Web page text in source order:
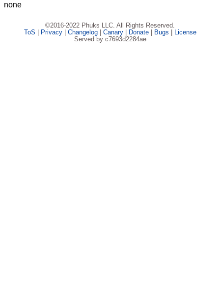
none
©2016-2022 Phuks LLC. All Rights Reserved.
ToS
Privacy| Changelog| Canary| Donate| Bugs
License
Served by c7693d2284ae